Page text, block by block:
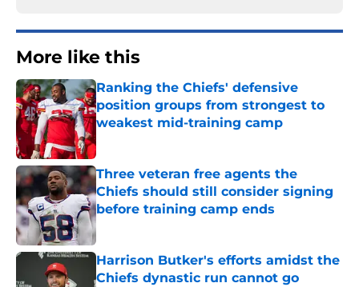
More like this
Ranking the Chiefs' defensive
position groups from strongest to
weakest mid-training camp
Published by on Invalid Date
Three veteran free agents the
Chiefs should still consider signing
before training camp ends
Published by on Invalid Date
Harrison Butker's efforts amidst the
Chiefs dynastic run cannot go